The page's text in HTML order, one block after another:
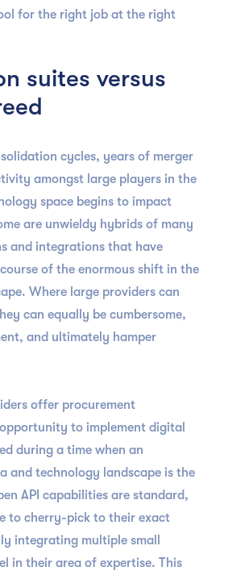
for the right job at the right
suites versus
cycles, years of merger
amongst large players in the
space begins to impact
are unwieldy hybrids of many
and integrations that have
of the enormous shift in the
Where large providers can
can equally be cumbersome,
and ultimately hamper
offer procurement
to implement digital
during a time when an
and technology landscape is the
API capabilities are standard,
to cherry-pick to their exact
integrating multiple small
in their area of expertise. This